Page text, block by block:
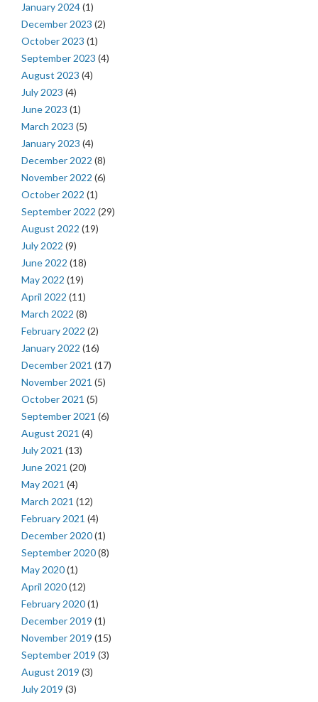
January 2024(1)
December 2023 (2)
October 2023 (1)
September 2023 (4)
August 2023 (4)
July 2023 (4)
June 2023 (1)
March 2023 (5)
January 2023 (4)
December 2022 (8)
November 2022 (6)
October 2022 (1)
September 2022 (29)
August 2022 (19)
July 2022 (9)
June 2022 (18)
May 2022 (19)
April 2022 (11)
March 2022 (8)
February 2022 (2)
January 2022 (16)
December 2021 (17)
November 2021 (5)
October 2021 (5)
September 2021 (6)
August 2021 (4)
July 2021 (13)
June 2021 (20)
May 2021 (4)
March 2021 (12)
February 2021 (4)
December 2020(1)
September 2020(8)
May 2020(1)
April 2020(12)
February 2020(1)
December 2019 (1)
November 2019 (15)
September 2019 (3)
August 2019 (3)
July 2019 (3)